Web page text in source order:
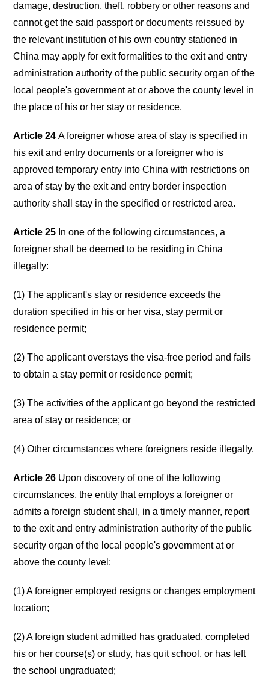
damage, destruction, theft, robbery or other reasons and
cannot get the said passport or documents reissued by
the relevant institution of his own country stationed in
China may apply for exit formalities to the exit and entry
administration authority of the public security organ of the
local people's government at or above the county level in
the place of his or her stay or residence.
Article 24A foreigner whose area of stay is specified in
his exit and entry documents or a foreigner who is
approved temporary entry into China with restrictions on
area of stay by the exit and entry border inspection
authority shall stay in the specified or restricted area.
Article 25 In one of the following circumstances, a
foreigner shall be deemed to be residing in China
illegally:
(1) The applicant's stay or residence exceeds the
duration specified in his or her visa, stay permit or
residence permit;
(2) The applicant overstays the visa-free period and fails
to obtain a stay permit or residence permit;
(3) The activities of the applicant go beyond the restricted
area of stay or residence; or
(4) Other circumstances where foreigners reside illegally.
Article 26 Upon discovery of one of the following
circumstances, the entity that employs a foreigner or
admits a foreign student shall, in a timely manner, report
to the exit and entry administration authority of the public
security organ of the local people's government at or
above the county level:
(1) A foreigner employed resigns or changes employment
location;
(2) A foreign student admitted has graduated, completed
his or her course(s) or study, has quit school, or has left
the school ungraduated;